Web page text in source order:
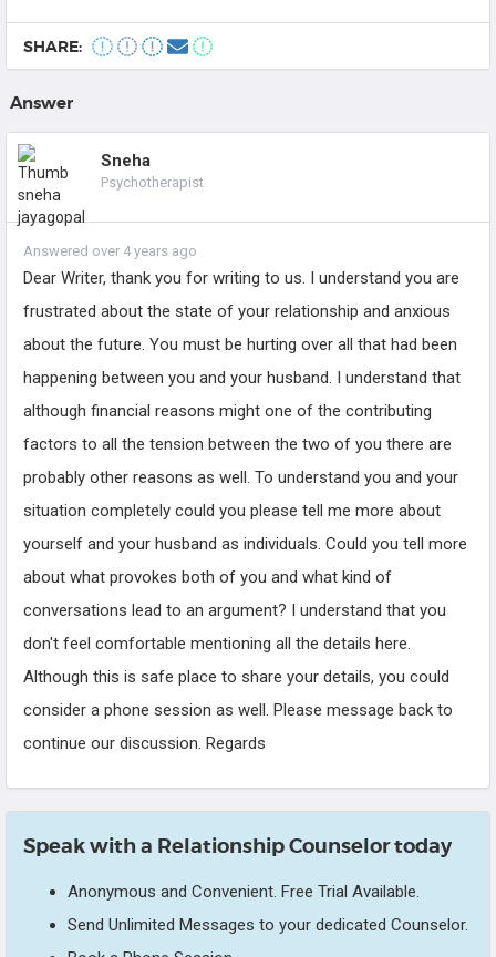
SHARE:
Answer
Sneha
Psychotherapist
Answered over 4 years ago
Dear Writer, thank you for writing to us. I understand you are
frustrated about the state of your relationship and anxious
about the future. You must be hurting over all that had been
happening between you and your husband. I understand that
although financial reasons might one of the contributing
factors to all the tension between the two of you there are
probably other reasons as well. To understand you and your
situation completely could you please tell me more about
yourself and your husband as individuals. Could you tell more
about what provokes both of you and what kind of
conversations lead to an argument? I understand that you
don't feel comfortable mentioning all the details here.
Although this is safe place to share your details, you could
consider a phone session as well. Please message back to
continue our discussion. Regards
Speak with a Relationship Counselor today
Anonymous and Convenient. Free Trial Available.
Send Unlimited Messages to your dedicated Counselor.